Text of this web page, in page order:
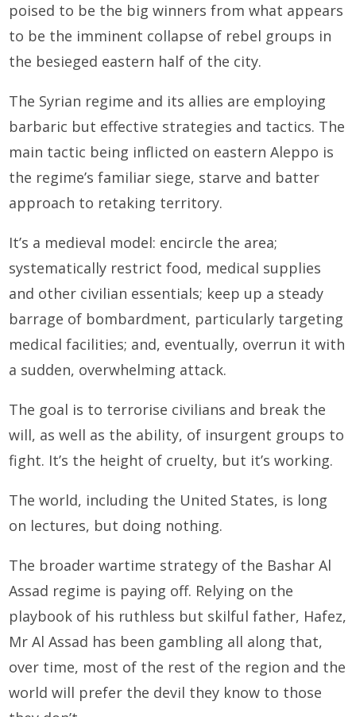
poised to be the big winners from what appears
to be the imminent collapse of rebel groups in
the besieged eastern half of the city.
The Syrian regime and its allies are employing
barbaric but effective strategies and tactics. The
main tactic being inflicted on eastern Aleppo is
the regime’s familiar siege, starve and batter
approach to retaking territory.
It’s a medieval model: encircle the area;
systematically restrict food, medical supplies
and other civilian essentials; keep up a steady
barrage of bombardment, particularly targeting
medical facilities; and, eventually, overrun it with
a sudden, overwhelming attack.
The goal is to terrorise civilians and break the
will, as well as the ability, of insurgent groups to
fight. It’s the height of cruelty, but it’s working.
The world, including the United States, is long
on lectures, but doing nothing.
The broader wartime strategy of the Bashar Al
Assad regime is paying off. Relying on the
playbook of his ruthless but skilful father, Hafez,
Mr Al Assad has been gambling all along that,
over time, most of the rest of the region and the
world will prefer the devil they know to those